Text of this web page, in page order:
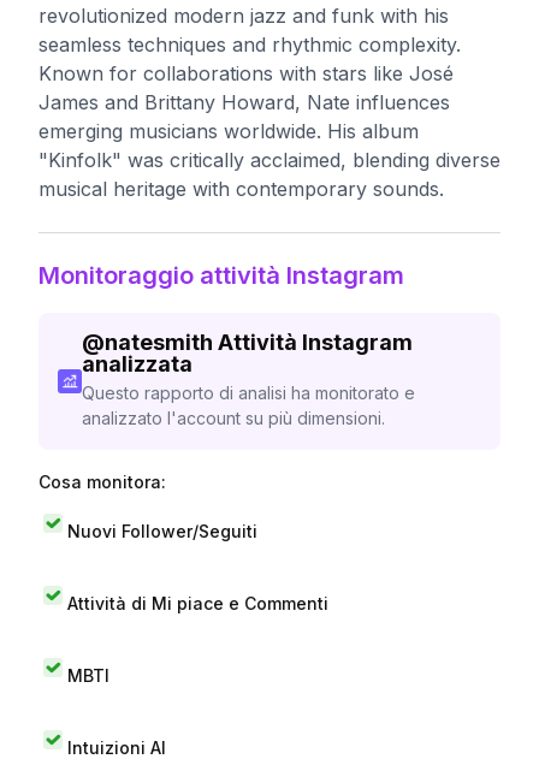
revolutionized modern jazz and funk with his
seamless techniques and rhythmic complexity.
Known for collaborations with stars like José
James and Brittany Howard, Nate influences
emerging musicians worldwide. His album
"Kinfolk" was critically acclaimed, blending diverse
musical heritage with contemporary sounds.
Monitoraggio attività Instagram
@natesmith Attività Instagram
analizzata
Questo rapporto di analisi ha monitorato e
analizzato l'account su più dimensioni.
Cosa monitora:
Nuovi Follower/Seguiti
Attività di Mi piace e Commenti
MBTI
Intuizioni AI